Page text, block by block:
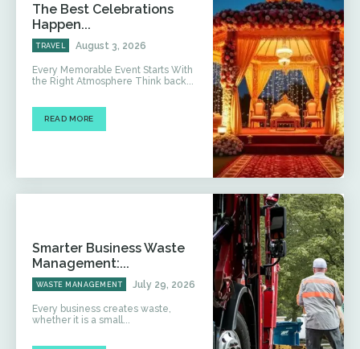
The Best Celebrations
Happen...
TRAVEL August 3, 2026
Every Memorable Event Starts With
the Right Atmosphere Think back...
READ MORE
Smarter Business Waste
Management:...
WASTE MANAGEMENT July 29, 2026
Every business creates waste,
whether it is a small...